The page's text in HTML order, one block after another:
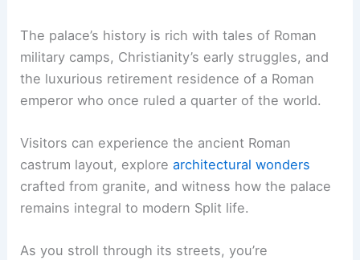
The palace’s history is rich with tales of Roman
military camps, Christianity’s early struggles, and
the luxurious retirement residence of a Roman
emperor who once ruled a quarter of the world.
Visitors can experience the ancient Roman
castrum layout, explorearchitectural wonders
crafted from granite, and witness how the palace
remains integral to modern Split life.
As you stroll through its streets, you’re